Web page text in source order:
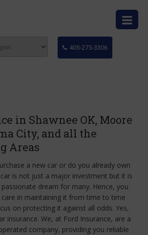
405-275-3306
in Shawnee OK, Moore
City, and all the
Areas
a new car or do you already own
is not just a major investment but it is
dream for many. Hence, you
in maintaining it from time to time
on protecting it against all odds. Yes,
insurance. We, at Ford Insurance, are a
company, providing you reliable